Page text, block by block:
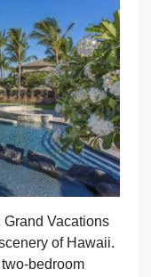
Vacations
of Hawaii.
bedroom